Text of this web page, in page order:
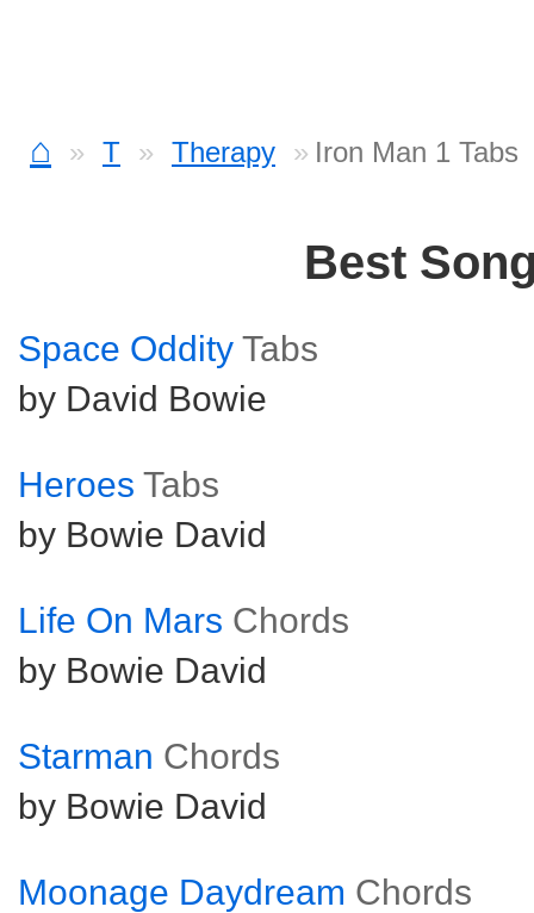
⌂ T Therapy Iron Man 1 Tabs
Best
Space Oddity Tabs
by David Bowie
Heroes Tabs
by Bowie David
Life On Mars Chords
by Bowie David
Starman Chords
by Bowie David
Moonage Daydream Chords